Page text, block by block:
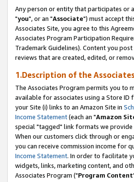
Any person or entity that participates or
"you", or an "Associate") must accept
Associates Site, you agree to this
Associates Program Participation
Trademark Guidelines). Content you
reviews that are created, edited, or
1.Description of the
The Associates Program permits you to
available for associates using a Store ID
your Site (i) links to an Amazon Site in
Income Statement(each an "Amazon
special "tagged" link formats we
When our customers click through or
you can receive commission income for
Income Statement. In order to facilitate
widgets, links, marketing content, and
Associates Program ("Program Content